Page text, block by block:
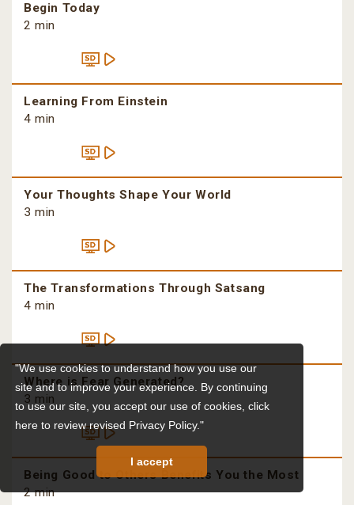
"We use cookies to understand how you use our
site and to improve your experience. By continuing
to use our site, you accept our use of cookies,click
here to review revised Privacy Policy."
I accept
Begin Today
2 min
Learning From Einstein
4 min
Your Thoughts Shape Your World
3 min
The Transformations Through Satsang
4 min
Where is Fear Generated?
3 min
Being Good to Others Benefits You the Most
2 min